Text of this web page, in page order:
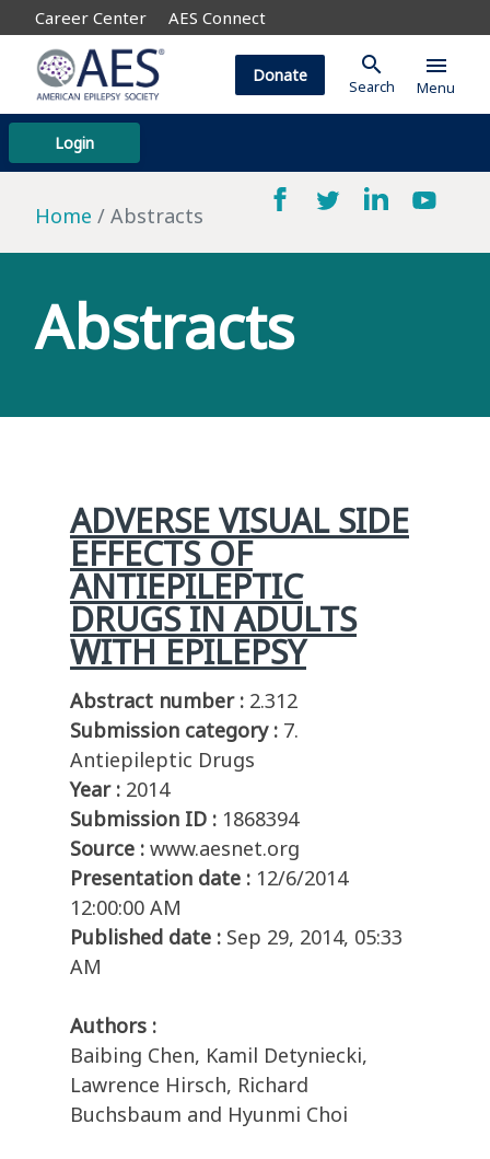
Career Center AES Connect
Login
Donate search
Search
menu
Menu
Home Abstracts
Abstracts
ADVERSE VISUAL SIDE
EFFECTS OF
ANTIEPILEPTIC
DRUGS IN ADULTS
WITH EPILEPSY
Abstract number : 2.312
Submission category : 7.
Antiepileptic Drugs
Year : 2014
Submission ID : 1868394
Source : www.aesnet.org
Presentation date : 12/6/2014
12:00:00 AM
Published date : Sep 29, 2014, 05:33
AM
Authors :
Baibing Chen, Kamil Detyniecki,
Lawrence Hirsch, Richard
Buchsbaum and Hyunmi Choi